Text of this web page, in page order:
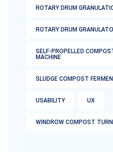
ROTARY DRUM
ROTARY DRUM
SELF-PROPELLED
MACHINE
SLUDGE COMPOST
USABILITY UX
WINDROW COMPOST